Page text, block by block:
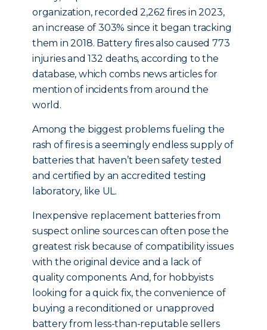
organization, recorded 2,262 fires in 2023,
an increase of 303% since it began tracking
them in 2018. Battery fires also caused 773
injuries and 132 deaths, according to the
database, which combs news articles for
mention of incidents from around the
world.
Among the biggest problems fueling the
rash of fires is a seemingly endless supply of
batteries that haven’t been safety tested
and certified by an accredited testing
laboratory, like UL.
Inexpensive replacement batteries from
suspect online sources can often pose the
greatest risk because of compatibility issues
with the original device and a lack of
quality components. And, for hobbyists
looking for a quick fix, the convenience of
buying a reconditioned or unapproved
battery from less-than-reputable sellers